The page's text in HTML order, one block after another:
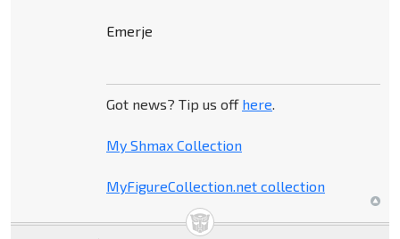
Emerje
Got news? Tip us off here.
My Shmax Collection
MyFigureCollection.net collection